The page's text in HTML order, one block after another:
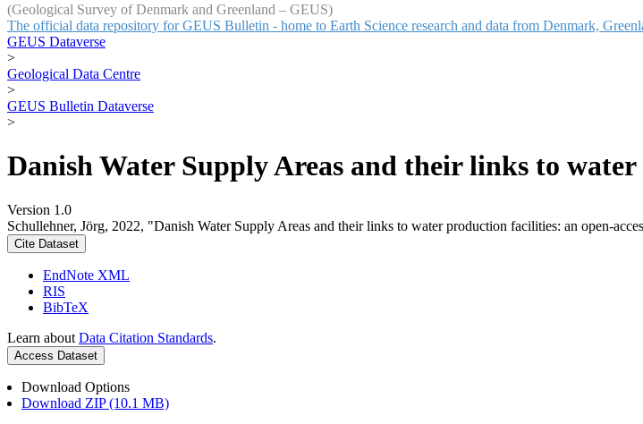
(Geological Survey of Denmark and Greenland – GEUS)
The official data repository for GEUS Bulletin - home to Earth Science research and data from Denmark,
GEUS Dataverse
>
Geological Data Centre
>
GEUS Bulletin Dataverse
>
Danish Water Supply Areas and their links to
Version 1.0
Schullehner, Jörg, 2022, "Danish Water Supply Areas and their links to water production facilities: an open-
Cite Dataset
EndNote XML
RIS
BibTeX
Learn about Data Citation Standards.
Access Dataset
Download Options
Download ZIP (10.1 MB)